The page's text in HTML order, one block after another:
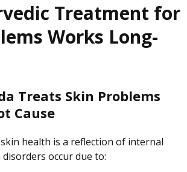
Treatment for
Works Long-
Treats Skin Problems
Cause
health is a reflection of internal
occur due to: